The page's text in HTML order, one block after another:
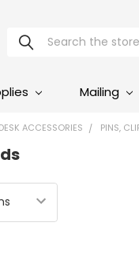
Search
Mailing
DESK ACCESSORIES PINS,